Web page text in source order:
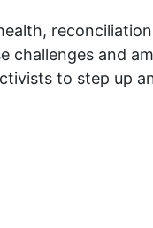
challenges and
to step up